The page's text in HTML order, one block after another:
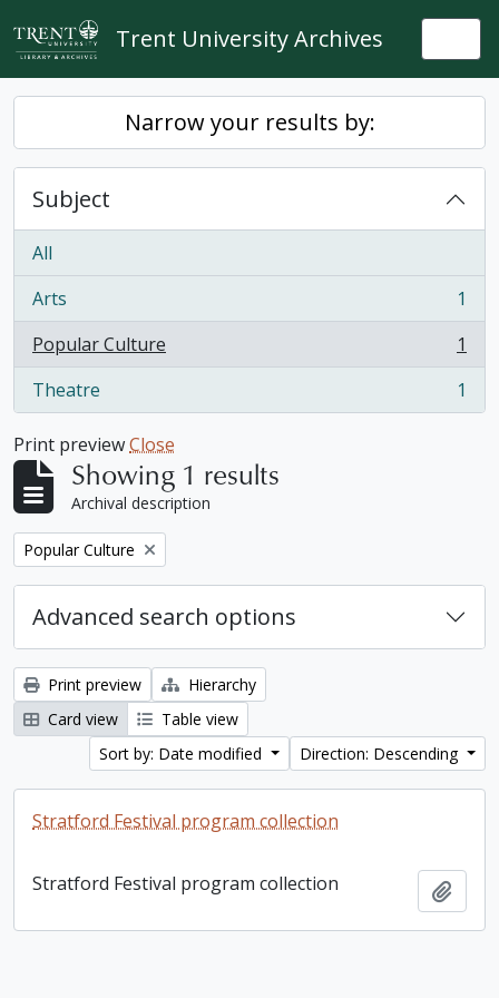
Skip to main content
Trent University Archives
Narrow your results by:
Subject
All
Arts
, 1 results
1
Popular Culture
, 1 results
1
Theatre
, 1 results 1
Print previewClose
Showing 1 results
Archival description
Remove filter:
Popular Culture
Advanced search options
Print preview
Hierarchy
Card view
Table view
Sort by: Date modified
Direction: Descending
Stratford Festival program collection
Stratford Festival program collection